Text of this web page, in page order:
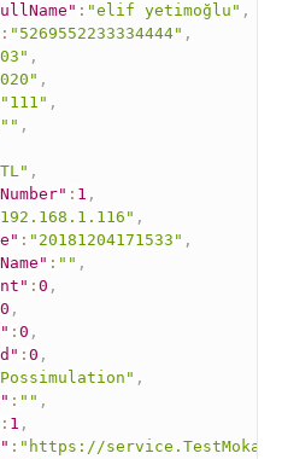
: "elif yetimoğlu" ,
: "5269552233334444" ,
,
,
"111" ,
"" ,
,
: 1 ,
,
: "20181204171533" ,
: "" ,
:0 ,
0 ,
:0 ,
:0 ,
,
: "" ,
: 1 ,
: "https://